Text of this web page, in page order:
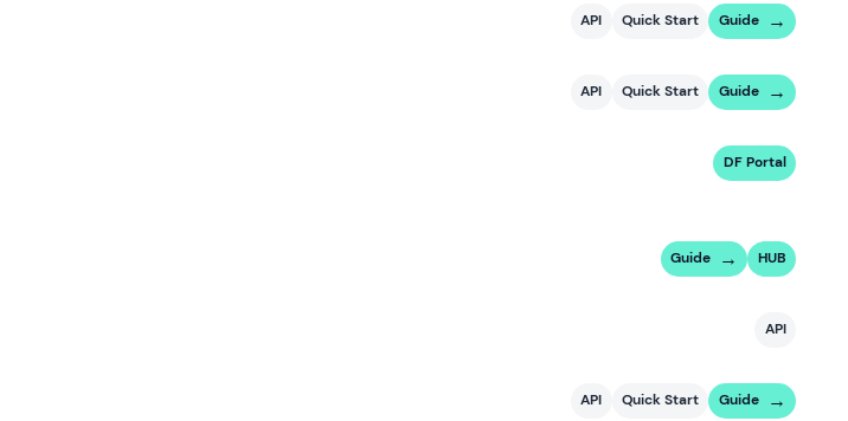
API Quick Start Guide
API Quick Start Guide
DF Portal
Guide HUB
API
API Quick Start Guide